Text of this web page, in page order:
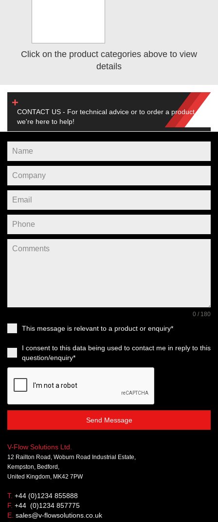
Click on the product categories above to view
details
CONTACT US - For technical advice or to order a product,
we're here to help!
0 / 180
This message is relevant to a product or enquiry*
I consent to this data being used to contact me in reply to this
question/enquiry*
Send Message
V-Flow Solutions Ltd.
12 Railton Road, Woburn Road Industrial Estate,
Kempston, Bedford,
United Kingdom, MK42 7PW
T. +44 (0)1234 855888
F. +44 (0)1234 857775
E. sales@v-flowsolutions.co.uk